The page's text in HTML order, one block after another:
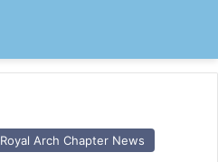
Royal Arch Chapter News